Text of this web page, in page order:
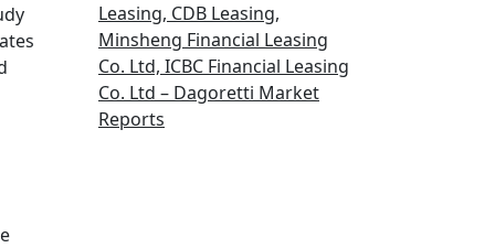
Leasing, CDB Leasing,
Minsheng Financial Leasing
Co. Ltd, ICBC Financial Leasing
Co. Ltd – Dagoretti Market
Reports